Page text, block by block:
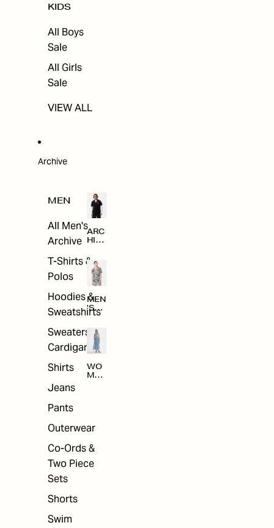
KIDS
All Boys
Sale
All Girls
Sale
VIEW ALL
Archive
MEN
All Men's
Archive
T-Shirts &
Polos
Hoodies &
Sweatshirts
Sweaters &
Cardigans
Shirts
Jeans
Pants
Outerwear
Co-Ords &
Two Piece
Sets
Shorts
Swim
ARC
HIV
MEN
'S
ARC
E
WO
MEN